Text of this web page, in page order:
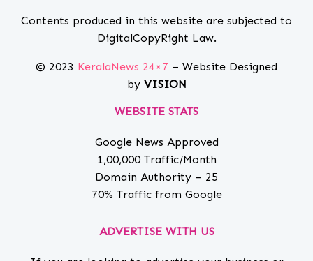
Contents produced in this website are subjected to
DigitalCopyRight Law.
© 2023 KeralaNews 24×7 – Website Designed
by VISION
WEBSITE STATS
Google News Approved
1,00,000 Traffic/Month
Domain Authority – 25
70% Traffic from Google
ADVERTISE WITH US